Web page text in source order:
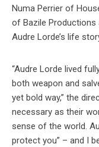
Numa Perrier of
of Bazile Productions
Audre Lorde’s life
“Audre Lorde lived
both weapon and
yet bold way,” the
necessary as their
sense of the world.
protect you” – and I